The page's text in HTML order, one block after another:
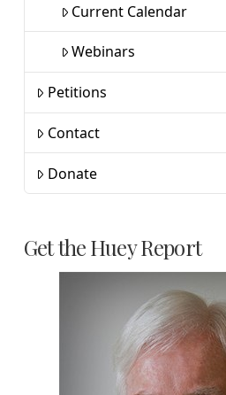
Current Calendar
Webinars
Petitions
Contact
Donate
Get the Huey Report